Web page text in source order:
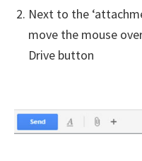
Next to the
move the mouse
Drive button